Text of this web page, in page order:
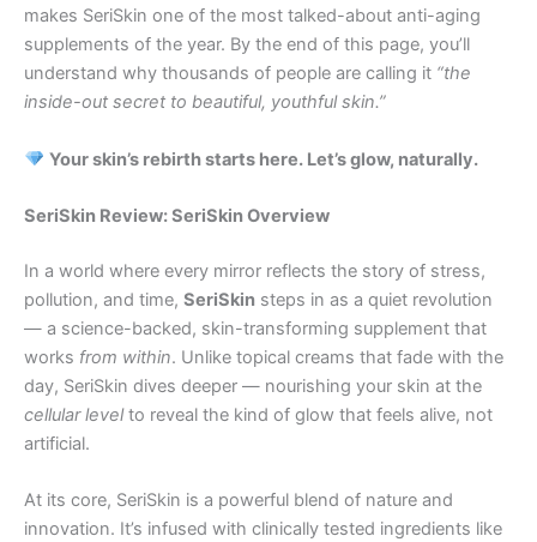
makes SeriSkin one of the most talked-about anti-aging
supplements of the year. By the end of this page, you’ll
understand why thousands of people are calling it “the
inside-out secret to beautiful, youthful skin.”
Your skin’s rebirth starts here. Let’s glow, naturally.
SeriSkin Review: SeriSkin Overview
In a world where every mirror reflects the story of stress,
pollution, and time, SeriSkin steps in as a quiet revolution
— a science-backed, skin-transforming supplement that
works from within. Unlike topical creams that fade with the
day, SeriSkin dives deeper — nourishing your skin at the
cellular levelto reveal the kind of glow that feels alive, not
artificial.
At its core, SeriSkin is a powerful blend of nature and
innovation. It’s infused with clinically tested ingredients like